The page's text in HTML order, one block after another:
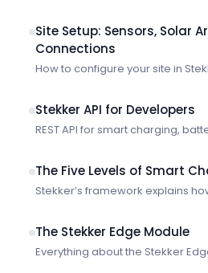
priority.
Site Setup: Sensors, Solar
Connections
How to configure your site in
grid connection limits.
Stekker API for Developers
REST API for smart charging,
token authentication and
The Five Levels of Smart
Stekker’s framework explains
systems — and where real
The Stekker Edge Module
Everything about the Stekker